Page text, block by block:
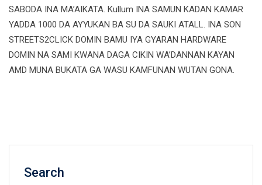
SABODA INA MA’AIKATA. Kullum INA SAMUN KADAN KAMAR
YADDA 1000 DA AYYUKAN BA SU DA SAUKI ATALL. INA SON
STREETS2CLICK DOMIN BAMU IYA GYARAN HARDWARE
DOMIN NA SAMI KWANA DAGA CIKIN WA’DANNAN KAYAN
AMD MUNA BUKATA GA WASU KAMFUNAN WUTAN GONA.
Search